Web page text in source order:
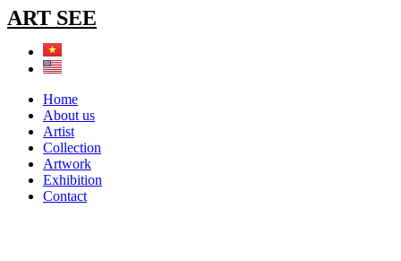
Skip
to
content
ART SEE
Home
About us
Artist
Collection
Artwork
Exhibition
Contact